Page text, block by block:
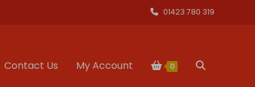
01423 780 319
Contact Us My Account 0 Toggle